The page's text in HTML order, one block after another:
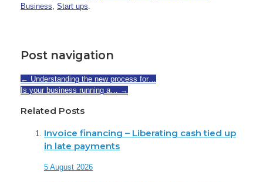
Business, Start ups.
Post navigation
← Understanding the new process for…
Is your business running a… →
Related Posts
Invoice financing – Liberating cash tied up
in late payments
5 August 2026